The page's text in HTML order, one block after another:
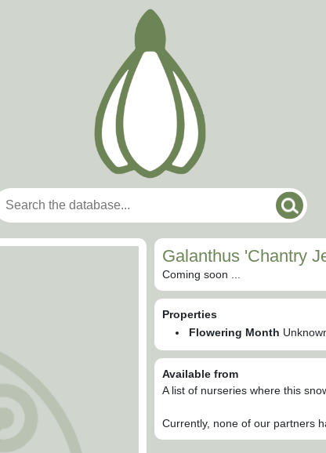
Galanthus 'Chantry
Coming soon ...
Properties
Flowering Month
Available from
A list of nurseries where this
Currently, none of our partners